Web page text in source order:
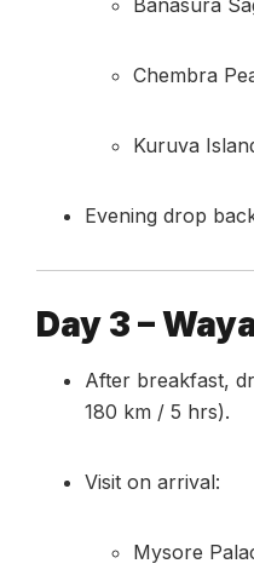
Chembra
Kuruva
Evening drop
Day 3 –
After breakfast,
180 km / 5 hrs).
Visit on arrival:
Mysore